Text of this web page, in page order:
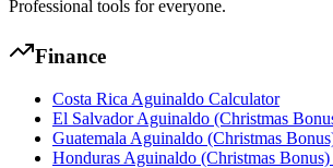
Professional tools for everyone.
Finance
Costa Rica Aguinaldo Calculator
El Salvador Aguinaldo (Christmas
Guatemala Aguinaldo (Christmas
Honduras Aguinaldo (Christmas